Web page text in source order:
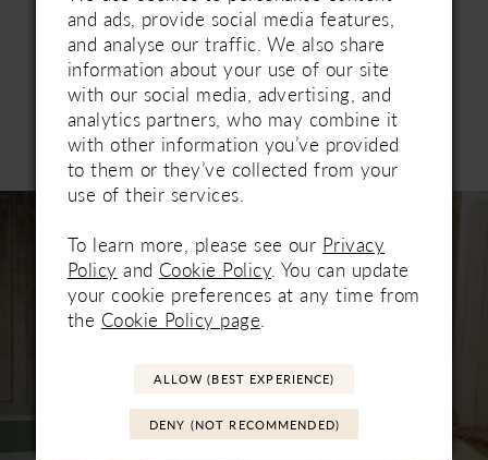
Related Products
AUTOPLAY
SLIDE
SLIDE
and ads, provide social media features,
and analyse our traffic. We also share
information about your use of our site
with our social media, advertising, and
analytics partners, who may combine it
with other information you’ve provided
to them or they’ve collected from your
use of their services.
To learn more, please see our Privacy
Policy and Cookie Policy. You can update
your cookie preferences at any time from
the Cookie Policy page.
ALLOW (BEST EXPERIENCE)
DENY (NOT RECOMMENDED)